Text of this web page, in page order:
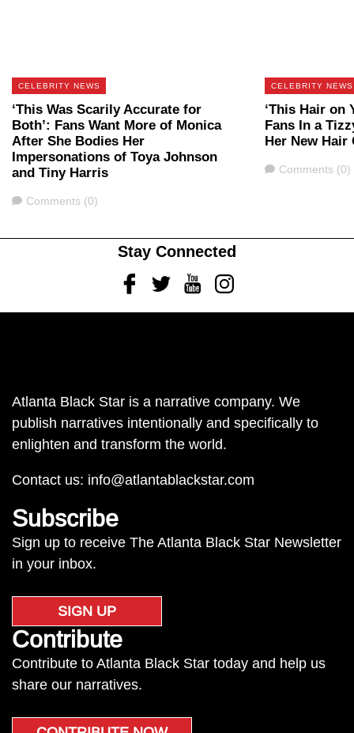
CELEBRITY NEWS
‘This Was Scarily Accurate for
Both’: Fans Want More of Monica
After She Bodies Her
Impersonations of Toya Johnson
and Tiny Harris
Comments
Comments (0)
CELEBRITY NEWS
‘This Hair on
Fans In a
Her New Hair
Comments
Comments (0)
Stay Connected
FacebookTwitterYoutubeInstagram
Atlanta Black Star is a narrative company. We
publish narratives intentionally and specifically to
enlighten and transform the world.
Contact us: info@atlantablackstar.com
Subscribe
Sign up to receive The Atlanta Black Star Newsletter
in your inbox.
SIGN UP
Contribute
Contribute to Atlanta Black Star today and help us
share our narratives.